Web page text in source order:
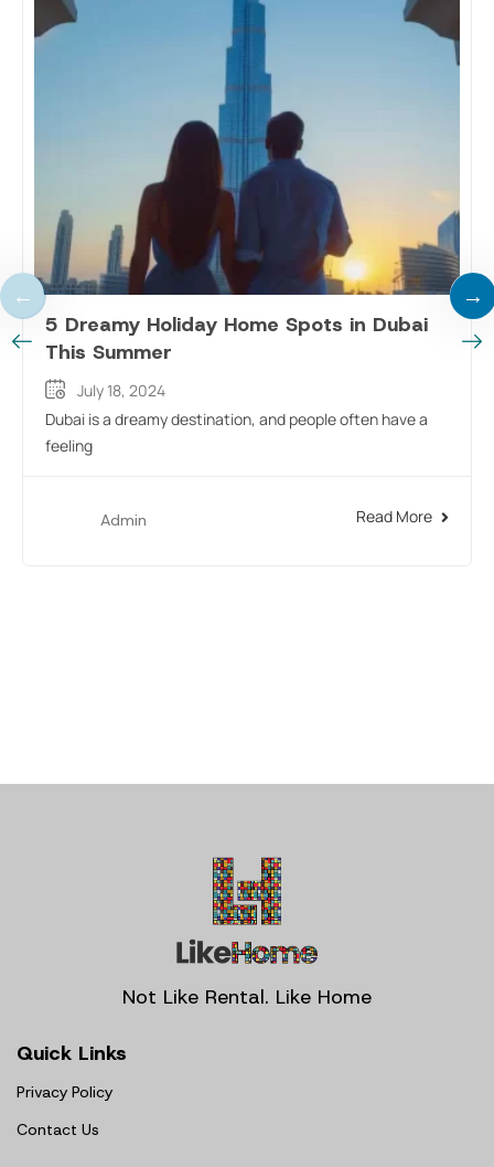
5 Dreamy Holiday Home Spots in Dubai
This Summer
July 18, 2024
Dubai is a dreamy destination, and people often have a
feeling
Admin Read More
Not Like Rental. Like Home
Quick Links
Privacy Policy
Contact Us